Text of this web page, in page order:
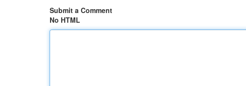
Submit a Comment
No HTML